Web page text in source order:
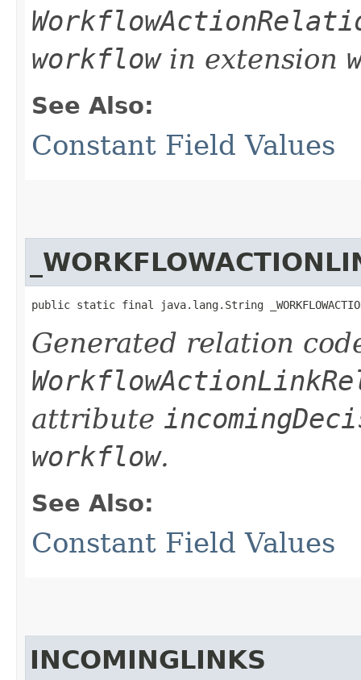
workflowin extension
See Also:
Constant Field Values
public static final java.lang.String
Generated relation
attribute
workflow.
See Also:
Constant Field Values
INCOMINGLINKS